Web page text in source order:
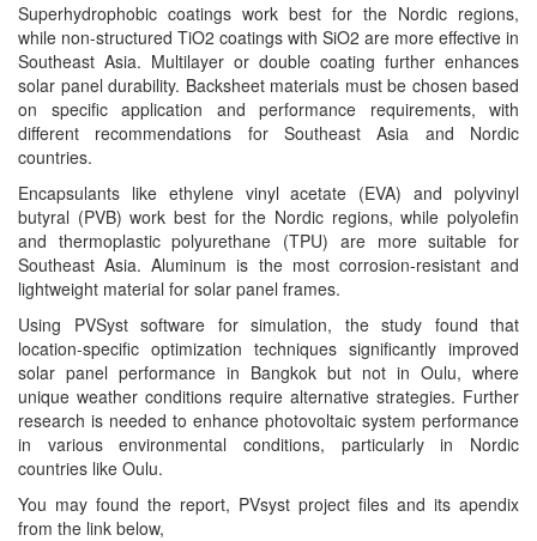
Superhydrophobic coatings work best for the Nordic regions,
while non-structured TiO2 coatings with SiO2 are more effective in
Southeast Asia. Multilayer or double coating further enhances
solar panel durability. Backsheet materials must be chosen based
on specific application and performance requirements, with
different recommendations for Southeast Asia and Nordic
countries.
Encapsulants like ethylene vinyl acetate (EVA) and polyvinyl
butyral (PVB) work best for the Nordic regions, while polyolefin
and thermoplastic polyurethane (TPU) are more suitable for
Southeast Asia. Aluminum is the most corrosion-resistant and
lightweight material for solar panel frames.
Using PVSyst software for simulation, the study found that
location-specific optimization techniques significantly improved
solar panel performance in Bangkok but not in Oulu, where
unique weather conditions require alternative strategies. Further
research is needed to enhance photovoltaic system performance
in various environmental conditions, particularly in Nordic
countries like Oulu.
You may found the report, PVsyst project files and its apendix
from the link below,